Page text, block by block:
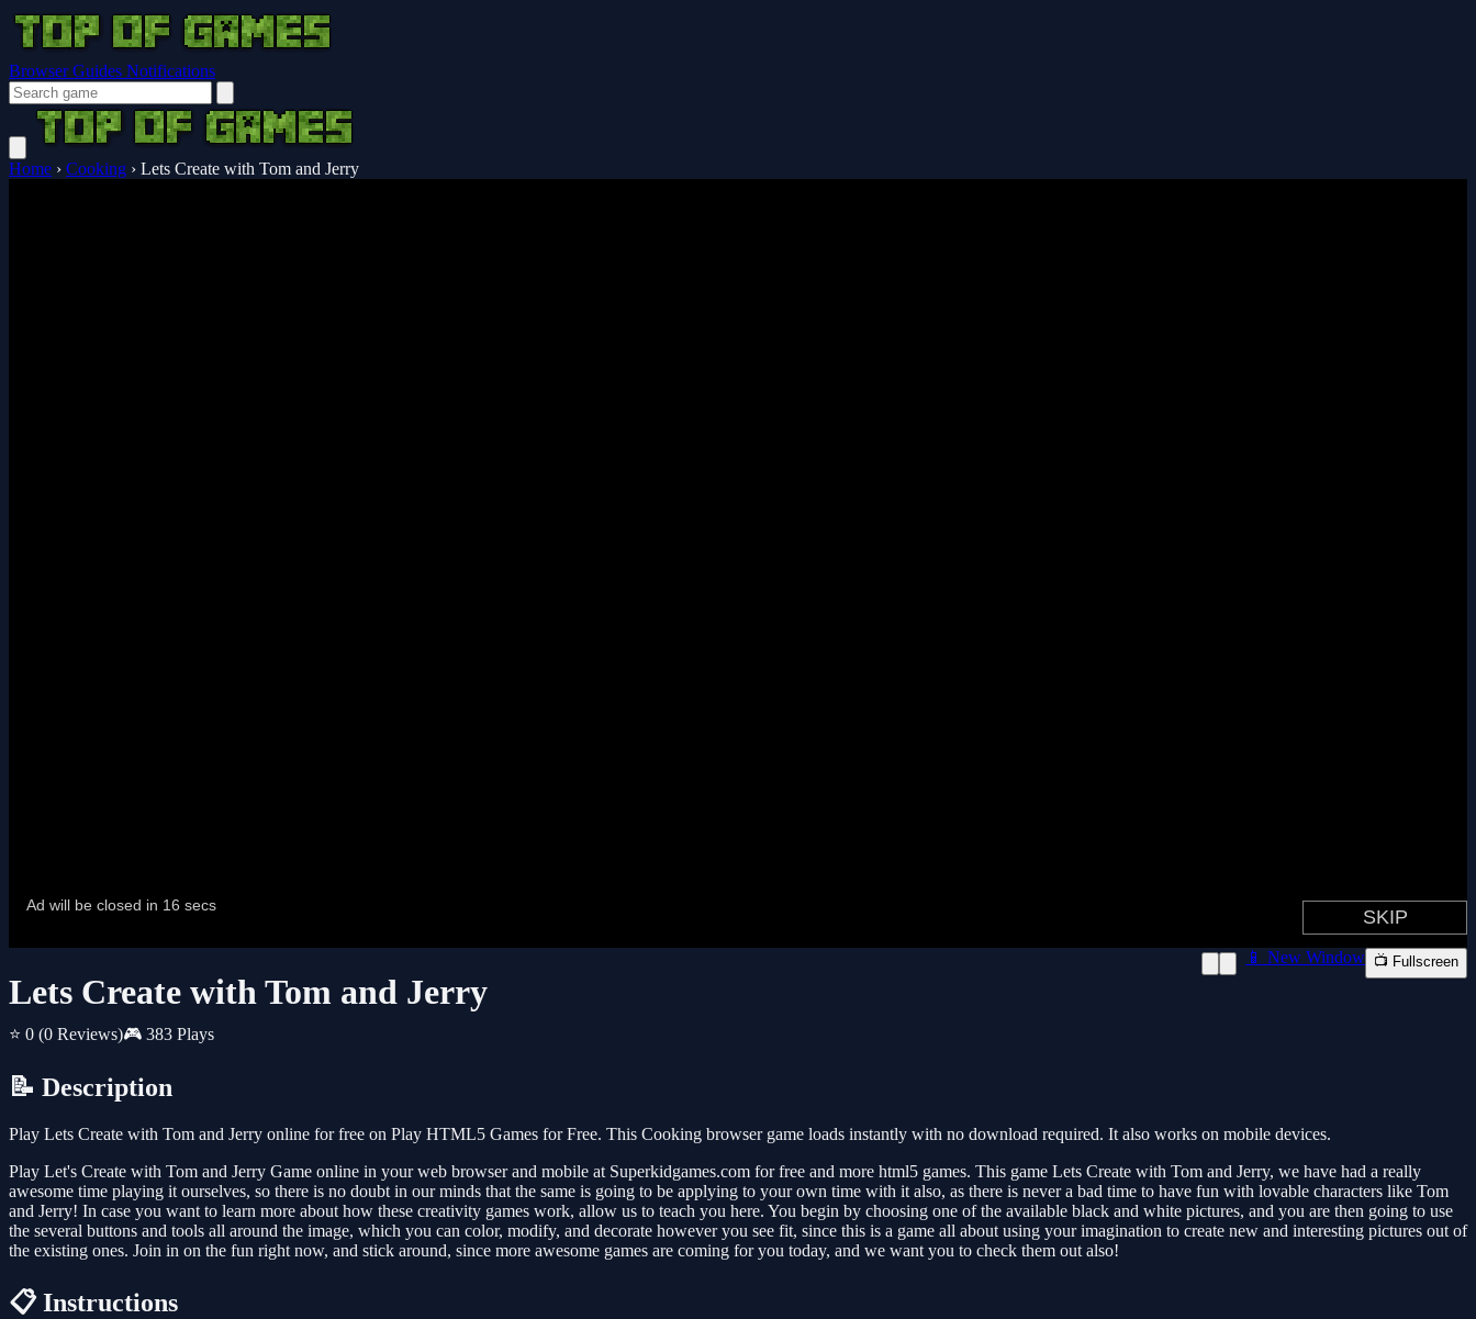
Browser Guides Notifications
Home › Cooking › Lets Create with Tom and Jerry
Lets Create with Tom and Jerry
⭐ 0 (0 Reviews)🎮 383 Plays
📱 New Window 📺 Fullscreen
📝 Description
Play Lets Create with Tom and Jerry online for free on Play HTML5 Games for Free. This Cooking browser game loads instantly with no download required. It also works on mobile devices.
Play Let's Create with Tom and Jerry Game online in your web browser and mobile at Superkidgames.com for free and more html5 games. This game Lets Create with Tom and Jerry, we have had a really
awesome time playing it ourselves, so there is no doubt in our minds that the same is going to be applying to your own time with it also, as there is never a bad time to have fun with lovable characters like Tom
and Jerry! In case you want to learn more about how these creativity games work, allow us to teach you here. You begin by choosing one of the available black and white pictures, and you are then going to use
the several buttons and tools all around the image, which you can color, modify, and decorate however you see fit, since this is a game all about using your imagination to create new and interesting pictures out of
the existing ones. Join in on the fun right now, and stick around, since more awesome games are coming for you today, and we want you to check them out also!
📋 Instructions